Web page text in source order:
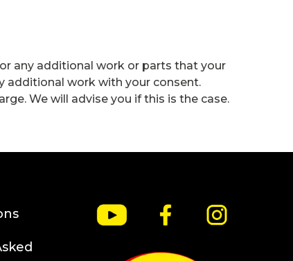
any additional work or parts that your
additional work with your consent.
We will advise you if this is the case.